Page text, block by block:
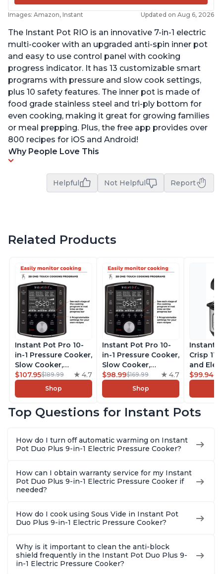
Images: Amazon, Instant Updated on Aug 6, 2026
The Instant Pot RIO is an innovative 7-in-1 electric
multi-cooker with an upgraded anti-spin inner pot
and easy to use control panel with cooking
progress indicator. It has 13 customizable smart
programs with pressure and slow cook settings,
plus 10 safety features. The inner pot is made of
food grade stainless steel and tri-ply bottom for
even cooking, making it great for growing families
or meal prepping. Plus, the free app provides over
800 recipes for iOS and Android!
Why People Love This
Helpful Not Helpful Report
Related Products
Instant Pot Pro 10-
in-1 Pressure Cooker,
Slow Cooker,
Rice/Grain Cooker,
Steamer, Sauté, Sous
Vide, Yogurt Maker,
Warmer, Includes
8 Quart
$107.95$189.99 4.7
Shop
Instant Pot Pro 10-
in-1 Pressure Cooker,
Slow Cooker,
Rice/Grain Cooker,
Steamer, Sauté, Sous
Vide, Yogurt Maker,
Warmer, Includes
6 Quart
$98.99$169.99 4.7
Shop
Instant
Crisp
and
Combo
Steams,
With
$99.94
Top Questions for Instant Pots
How do I turn off automatic warming on Instant
Pot Duo Plus 9-in-1 Electric Pressure Cooker?
How can I obtain warranty service for my Instant
Pot Duo Plus 9-in-1 Electric Pressure Cooker if
needed?
How do I cook using Sous Vide in Instant Pot
Duo Plus 9-in-1 Electric Pressure Cooker?
Why is it important to clean the anti-block
shield frequently in the Instant Pot Duo Plus 9-
in-1 Electric Pressure Cooker?